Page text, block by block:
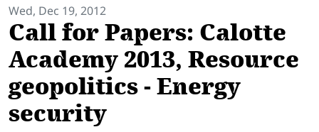
Wed, Dec 19, 2012
Call for Papers: Calotte
Academy 2013, Resource
geopolitics - Energy
security